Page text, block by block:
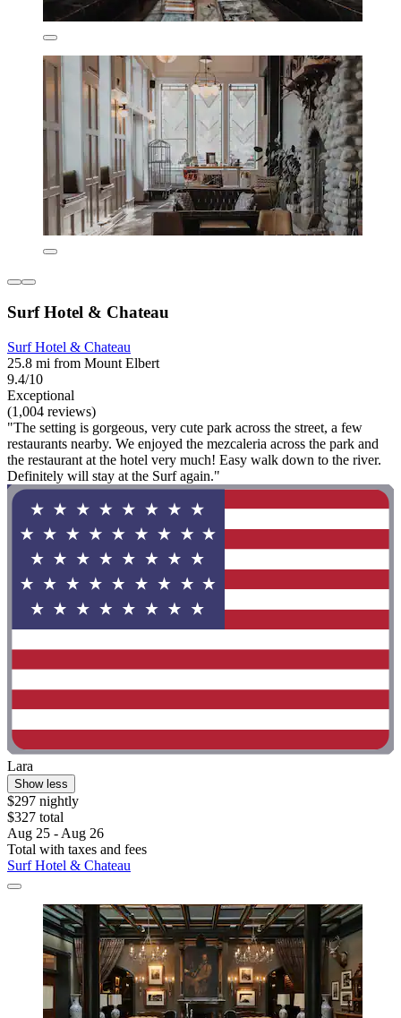
Surf Hotel & Chateau
Surf Hotel & Chateau
25.8 mi from Mount Elbert
9.4/10
Exceptional
(1,004 reviews)
"The setting is gorgeous, very cute park across the street, a few
restaurants nearby. We enjoyed the mezcaleria across the park and
the restaurant at the hotel very much! Easy walk down to the river.
Definitely will stay at the Surf again."
Lara
Show less
$297 nightly
$327 total
Aug 25 - Aug 26
Total with taxes and fees
Surf Hotel & Chateau